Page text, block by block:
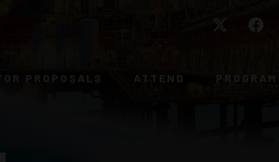
Twitter
PROPOSALS ATTEND PROGRAM